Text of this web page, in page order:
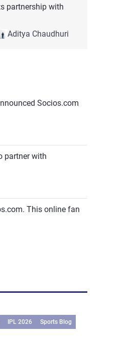
partnership with
Aditya Chaudhuri
Socios.com
partner with
This online fan
IPL 2026
Sports Blog